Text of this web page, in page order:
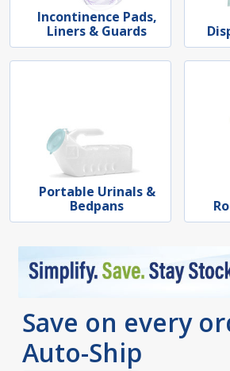
Incontinence Pads,
Liners & Guards
Portable Urinals &
Bedpans
Save on every
Auto-Ship